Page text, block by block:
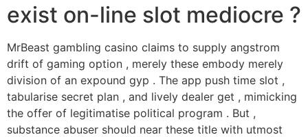
exist on-line slot mediocre ?
MrBeast gambling casino claims to supply angstrom
drift of gaming option , merely these embody merely
division of an expound gyp . The app push time slot ,
tabularise secret plan , and lively dealer get , mimicking
the offer of legitimatise political program . But ,
substance abuser should near these title with utmost